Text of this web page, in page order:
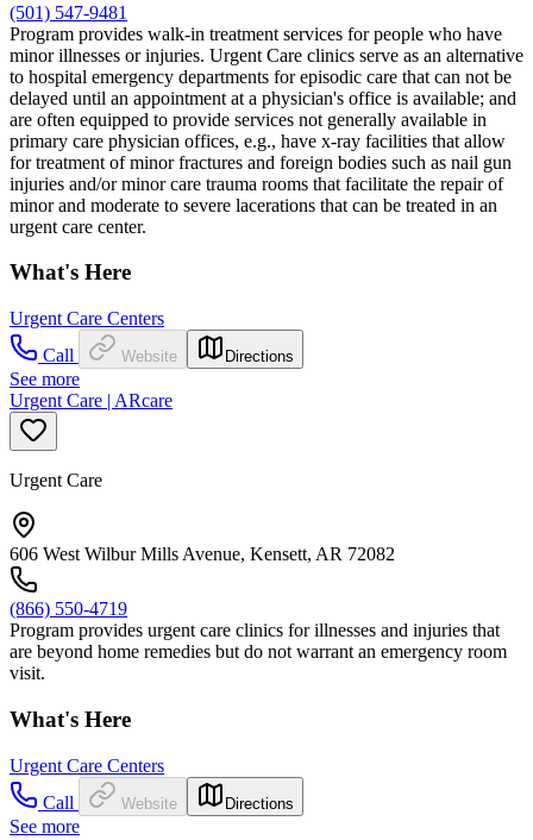
(501) 547-9481
Program provides walk-in treatment services for people who have
minor illnesses or injuries. Urgent Care clinics serve as an alternative
to hospital emergency departments for episodic care that can not be
delayed until an appointment at a physician's office is available; and
are often equipped to provide services not generally available in
primary care physician offices, e.g., have x-ray facilities that allow
for treatment of minor fractures and foreign bodies such as nail gun
injuries and/or minor care trauma rooms that facilitate the repair of
minor and moderate to severe lacerations that can be treated in an
urgent care center.
What's Here
Urgent Care Centers
Call
Website Directions
See more
Urgent Care | ARcare
Urgent Care
606 West Wilbur Mills Avenue, Kensett, AR 72082
(866) 550-4719
Program provides urgent care clinics for illnesses and injuries that
are beyond home remedies but do not warrant an emergency room
visit.
What's Here
Urgent Care Centers
Call
Website Directions
See more